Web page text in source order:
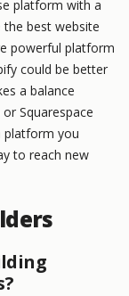
platform with a
best website
powerful platform
could be better
a balance
Squarespace
platform you
to reach new